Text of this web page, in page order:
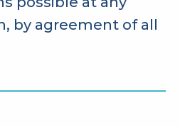
by agreement of all